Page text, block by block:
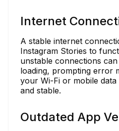
Internet
A stable internet
Instagram Stories to
unstable connections
loading, prompting error
your Wi-Fi or mobile
and stable.
Outdated App